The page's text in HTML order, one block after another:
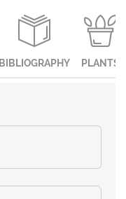
BIBLIOGRAPHY PLANTS